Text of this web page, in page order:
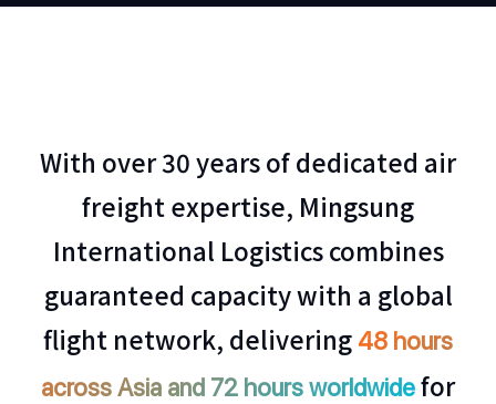
With over 30 years of dedicated air
freight expertise, Mingsung
International Logistics combines
guaranteed capacity with a global
flight network, delivering 48 hours
across Asia and 72 hours worldwidefor